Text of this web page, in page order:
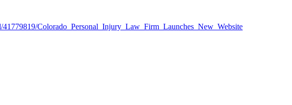
41779819/Colorado_Personal_Injury_Law_Firm_Launches_New_Website